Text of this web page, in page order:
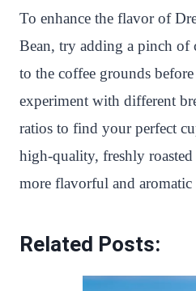
To enhance the flavor of
Bean, try adding a pinch of
to the coffee grounds
experiment with different
ratios to find your perfect
high-quality, freshly roasted
more flavorful and aromatic
Related Posts: